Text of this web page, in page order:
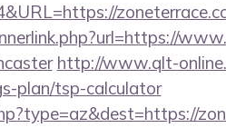
http://www.qlt-
plan/tsp-calculator